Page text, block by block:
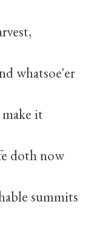
whatsoe'er
it
doth now
summits